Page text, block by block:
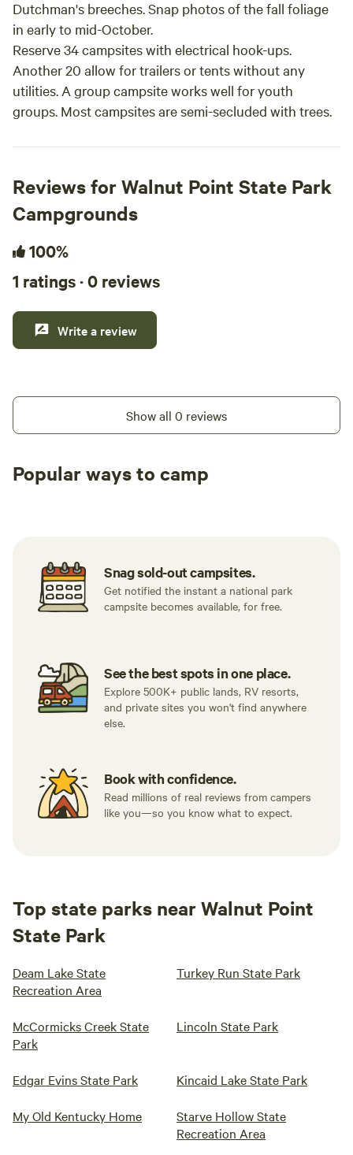
Dutchman's breeches. Snap photos of the fall foliage
in early to mid-October.
Reserve 34 campsites with electrical hook-ups.
Another 20 allow for trailers or tents without any
utilities. A group campsite works well for youth
groups. Most campsites are semi-secluded with trees.
Reviews for Walnut Point State Park
Campgrounds
100%
1 ratings · 0 reviews
Write a review
Show all 0 reviews
Popular ways to camp
Snag sold-out campsites.
Get notified the instant a national park
campsite becomes available, for free.
See the best spots in one place.
Explore 500K+ public lands, RV resorts,
and private sites you won't find anywhere
else.
Book with confidence.
Read millions of real reviews from campers
like you—so you know what to expect.
Top state parks near Walnut Point
State Park
Deam Lake State
Recreation Area
Turkey Run State Park
McCormicks Creek State
Park
Lincoln State Park
Edgar Evins State Park Kincaid Lake State Park
My Old Kentucky Home
Starve Hollow State
Recreation Area